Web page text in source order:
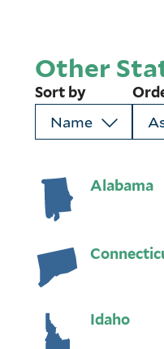
Other
Sort by
Alabama
Idaho